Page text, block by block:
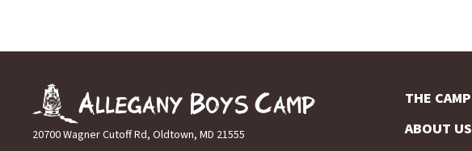
20700 Wagner Cutoff Rd, Oldtown, MD 21555
THE CAMP
ABOUT US